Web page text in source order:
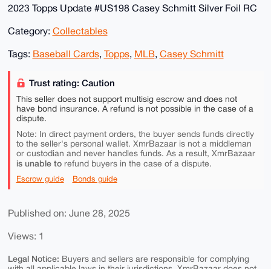
2023 Topps Update #US198 Casey Schmitt Silver Foil RC
Category: Collectables
Tags: Baseball Cards, Topps, MLB, Casey Schmitt
Trust rating: Caution
This seller does not support multisig escrow and does not
have bond insurance. A refund is not possible in the case of a
dispute.
Note: In direct payment orders, the buyer sends funds directly
to the seller's personal wallet. XmrBazaar is not a middleman
or custodian and never handles funds. As a result, XmrBazaar
is unable torefund buyers in the case of a dispute.
Escrow guide Bonds guide
Published on: June 28, 2025
Views: 1
Legal Notice: Buyers and sellers are responsible for complying